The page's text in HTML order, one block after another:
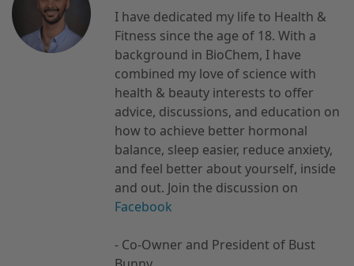
I have dedicated my life to Health &
Fitness since the age of 18. With a
background in BioChem, I have
combined my love of science with
health & beauty interests to offer
advice, discussions, and education on
how to achieve better hormonal
balance, sleep easier, reduce anxiety,
and feel better about yourself, inside
and out. Join the discussion on
Facebook
- Co-Owner and President of Bust